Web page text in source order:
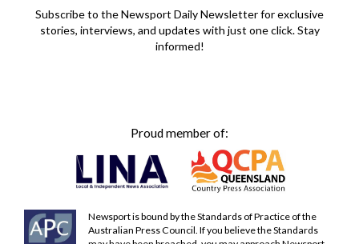
Subscribe to the Newsport Daily Newsletter for exclusive
stories, interviews, and updates with just one click. Stay
informed!
Proud member of:
Newsport is bound by the Standards of Practice of the
Australian Press Council. If you believe the Standards